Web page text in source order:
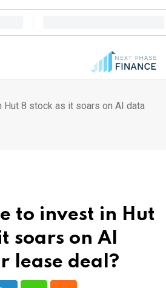
8 stock as it soars on AI data
to invest in Hut
soars on AI
lease deal?